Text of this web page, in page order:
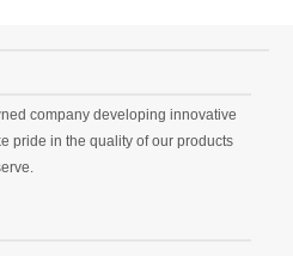
company developing innovative
pride in the quality of our products